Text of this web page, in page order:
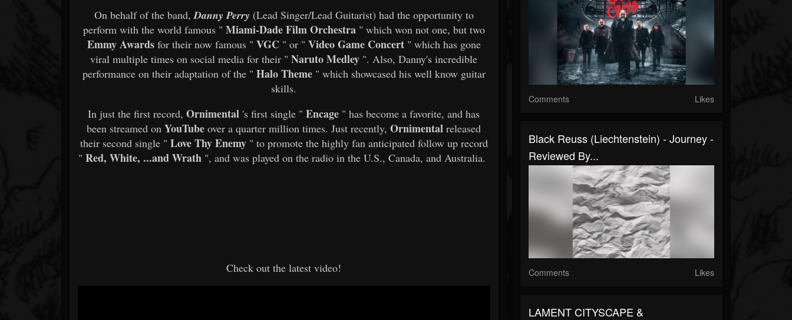
On behalf of the band,Danny Perry (Lead Singer/Lead Guitarist) had the opportunity to
perform with the world famous " Miami-Dade Film Orchestra" which won not one, but two
Emmy Awardsfor their now famous " VGC " or " Video Game Concert" which has gone
viral multiple times on social media for their " Naruto Medley ". Also, Danny's incredible
performance on their adaptation of the " Halo Theme" which showcased his well know guitar
skills.​
In just the first record,Ornimental 's first single " Encage " has become a favorite, and has
been streamed onYouTubeover a quarter million times. Just recently,Ornimentalreleased
their second single " Love Thy Enemy" to promote the highly fan anticipated follow up record
" Red, White, ...and Wrath ", and was played on the radio in the U.S., Canada, and Australia.
Check out the latest video!
Comments Likes
Black Reuss (Liechtenstein) - Journey -
Reviewed By...
Comments Likes
LAMENT CITYSCAPE &